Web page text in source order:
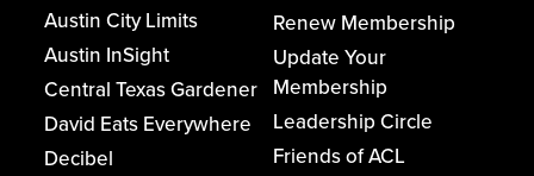
Austin City Limits
Austin InSight
Central Texas Gardener
David Eats Everywhere
Decibel
Renew Membership
Update Your
Membership
Leadership Circle
Friends of ACL